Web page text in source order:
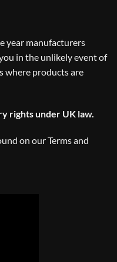
year manufacturers
in the unlikely event of
where products are
rights under UK law.
on ourTerms and